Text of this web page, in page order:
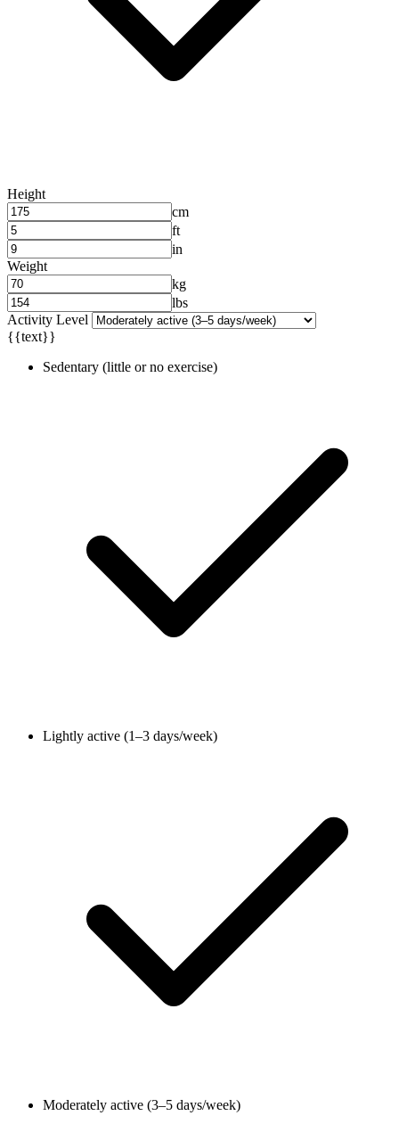
Height
cm
ft
in
Weight
kg
lbs
Activity Level
{{text}}
Sedentary (little or no exercise)
Lightly active (1–3 days/week)
Moderately active (3–5 days/week)